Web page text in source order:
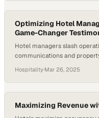
Optimizing Hotel
Game-Changer
Hotel managers slash
communications and
Hospitality·Mar 26, 2025
Maximizing Revenue